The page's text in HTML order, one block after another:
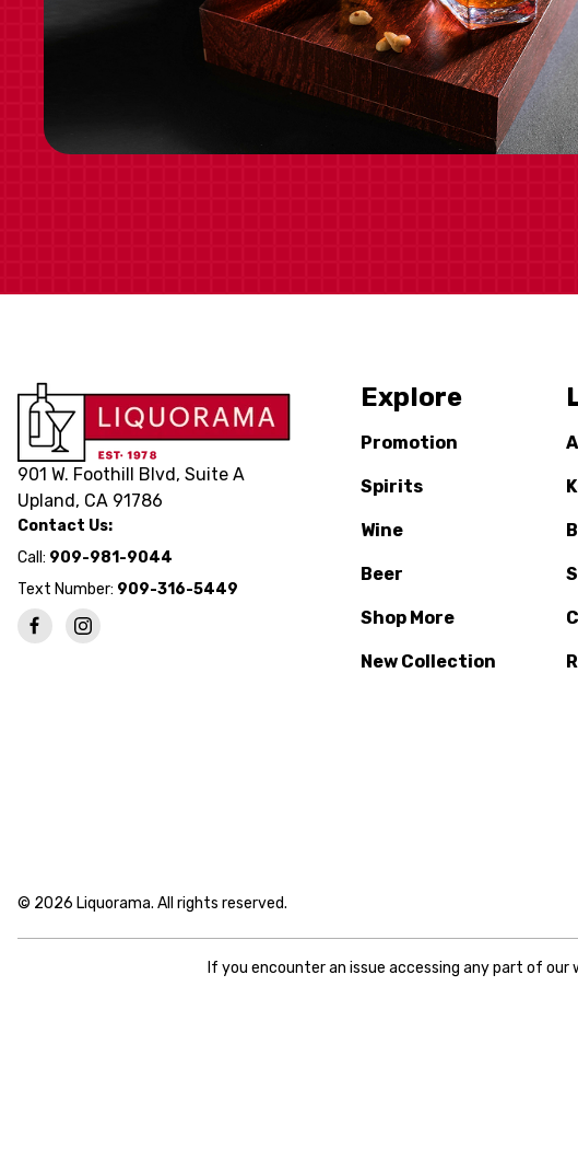
901 W. Foothill Blvd, Suite A
Upland, CA 91786
Contact Us:
Call: 909-981-9044
Text Number: 909-316-5449
Explore
Promotion
Spirits
Wine
Beer
Shop More
New Collection
© 2026 Liquorama. All rights reserved.
If you encounter an issue accessing any part of